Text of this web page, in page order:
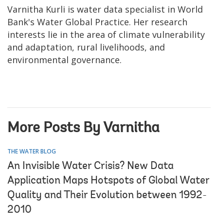
Varnitha Kurli is water data specialist in World
Bank's Water Global Practice. Her research
interests lie in the area of climate vulnerability
and adaptation, rural livelihoods, and
environmental governance.
More Posts By Varnitha
THE WATER BLOG
An Invisible Water Crisis? New Data
Application Maps Hotspots of Global Water
Quality and Their Evolution between 1992-
2010